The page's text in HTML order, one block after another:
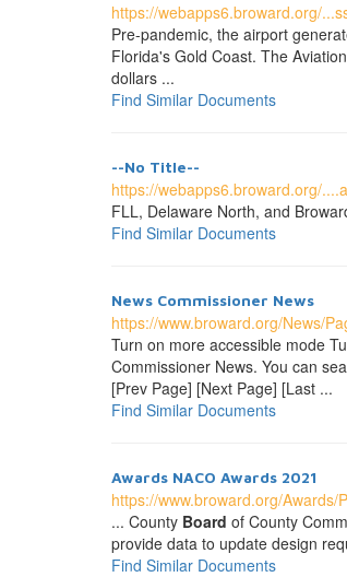
https://webapps6.broward.org/
Pre-pandemic, the airport
Florida's Gold Coast. The
dollars ...
Find Similar Documents
--No Title--
https://webapps6.broward.org/
FLL, Delaware North, and
Find Similar Documents
News Commissioner News
https://www.broward.org/News/
Turn on more accessible mode
Commissioner News. You can
[Prev Page] [Next Page] [Last ...
Find Similar Documents
Awards NACO Awards 2021
https://www.broward.org/
... County Board of County
provide data to update design
Find Similar Documents